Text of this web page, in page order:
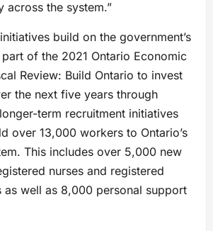
across the system.”
build on the government’s
of the 2021 Ontario Economic
Review: Build Ontario to invest
the next five years through
term recruitment initiatives
over 13,000 workers to Ontario’s
This includes over 5,000 new
nurses and registered
as well as 8,000 personal support